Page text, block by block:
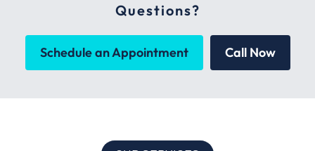
Questions?
Schedule an Appointment Call Now